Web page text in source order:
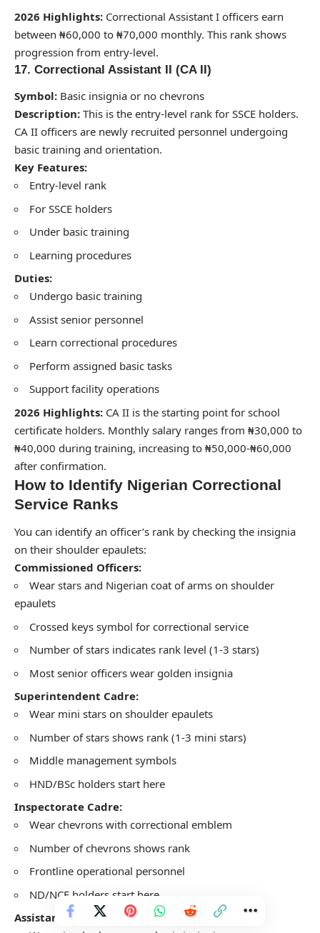
2026 Highlights: Correctional Assistant I officers earn
between ₦60,000 to ₦70,000 monthly. This rank shows
progression from entry-level.
17. Correctional Assistant II (CA II)
Symbol: Basic insignia or no chevrons
Description: This is the entry-level rank for SSCE holders.
CA II officers are newly recruited personnel undergoing
basic training and orientation.
Key Features:
Entry-level rank
For SSCE holders
Under basic training
Learning procedures
Duties:
Undergo basic training
Assist senior personnel
Learn correctional procedures
Perform assigned basic tasks
Support facility operations
2026 Highlights: CA II is the starting point for school
certificate holders. Monthly salary ranges from ₦30,000 to
₦40,000 during training, increasing to ₦50,000-₦60,000
after confirmation.
How to Identify Nigerian Correctional
Service Ranks
You can identify an officer’s rank by checking the insignia
on their shoulder epaulets:
Commissioned Officers:
Wear stars and Nigerian coat of arms on shoulder
epaulets
Crossed keys symbol for correctional service
Number of stars indicates rank level (1-3 stars)
Most senior officers wear golden insignia
Superintendent Cadre:
Wear mini stars on shoulder epaulets
Number of stars shows rank (1-3 mini stars)
Middle management symbols
HND/BSc holders start here
Inspectorate Cadre:
Wear chevrons with correctional emblem
Number of chevrons shows rank
Frontline operational personnel
ND/NCE holders start here
Assistant Cadre: